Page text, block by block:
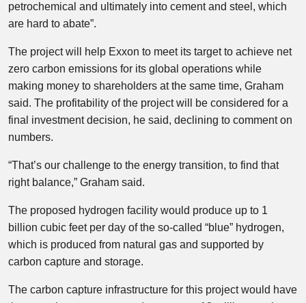
petrochemical and ultimately into cement and steel, which
are hard to abate”.
The project will help Exxon to meet its target to achieve net
zero carbon emissions for its global operations while
making money to shareholders at the same time, Graham
said. The profitability of the project will be considered for a
final investment decision, he said, declining to comment on
numbers.
“That’s our challenge to the energy transition, to find that
right balance,” Graham said.
The proposed hydrogen facility would produce up to 1
billion cubic feet per day of the so-called “blue” hydrogen,
which is produced from natural gas and supported by
carbon capture and storage.
The carbon capture infrastructure for this project would have